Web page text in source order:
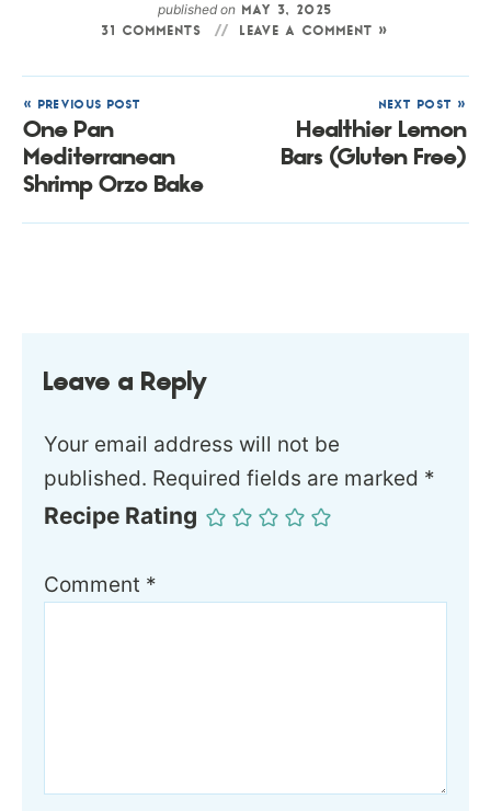
published on MAY 3, 2025
31 COMMENTS
LEAVE A COMMENT »
« PREVIOUS POST
One Pan
Mediterranean
Shrimp Orzo Bake
NEXT POST »
Healthier Lemon
Bars (Gluten Free)
Leave a Reply
Your email address will not be
published. Required fields are marked *
Recipe Rating
Comment *